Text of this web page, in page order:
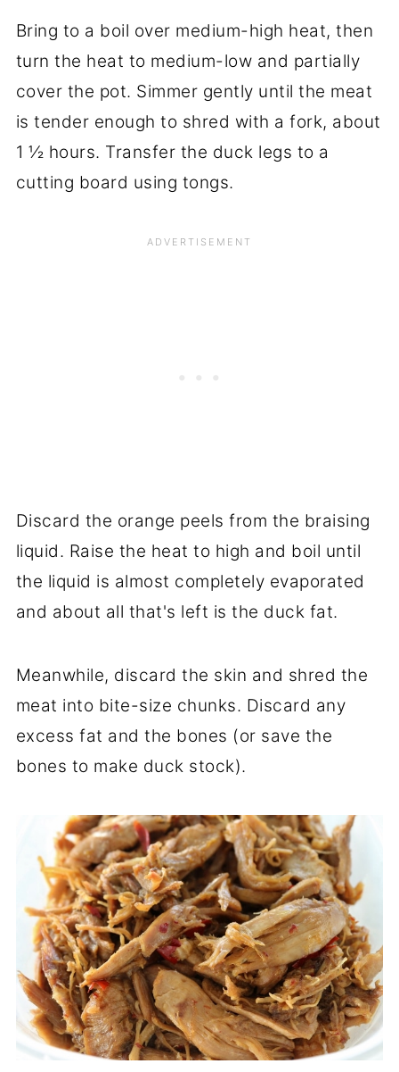
Bring to a boil over medium-high heat, then
turn the heat to medium-low and partially
cover the pot. Simmer gently until the meat
is tender enough to shred with a fork, about
1 ½ hours. Transfer the duck legs to a
cutting board using tongs.
Discard the orange peels from the braising
liquid. Raise the heat to high and boil until
the liquid is almost completely evaporated
and about all that's left is the duck fat.
Meanwhile, discard the skin and shred the
meat into bite-size chunks. Discard any
excess fat and the bones (or save the
bones to make duck stock).